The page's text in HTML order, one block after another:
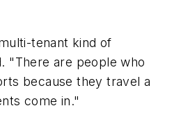
tenant kind of
"There are people who
because they travel a
come in."